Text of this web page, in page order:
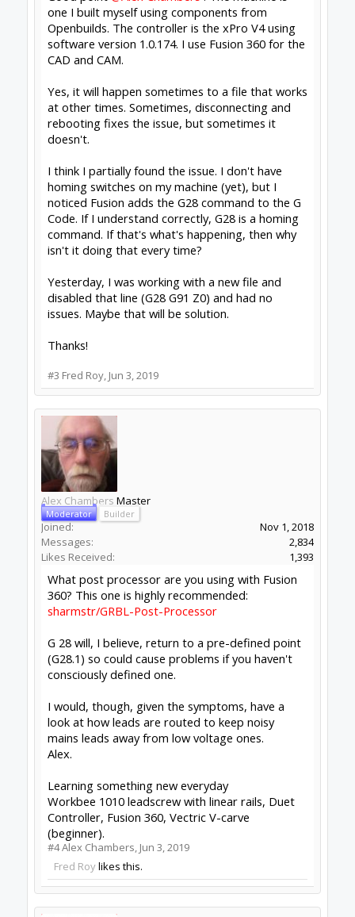
I would, though, given the symptoms, have a
look at how leads are routed to keep noisy
mains leads away from low voltage ones.
Alex.
Learning something new everyday
Workbee 1010 leadscrew with linear rails, Duet
Controller, Fusion 360, Vectric V-carve
(beginner).
Fred Roylikes this.
David the swarferOpenBuilds Team
Staff Member Moderator Builder Resident Builder
Messages:
Your Xpro is running GRBL firmware.
GRBL sets the G28 position to 0,0,0 (same as
machine home) if you don't set it yourself.
So the question is, "where is home". Without a
homing cycle, home is where you turned it on.
You should turning it on with Z as high as it will
go. This is easiest to do if you park it there
before turning off.
If you do this, then G28 is a valid and safe
default, safety moves like 'G53 G0 Z0' will be
seemingly random moves.
On my machine I always turn it on with the Z up
ends of travel). This is the industry standard and
Gcode generators expect this. This basically
'fakes' a home cycle, you always know where
recent set of work offsets all still valid after a
power cycle.
This came in handy last night when the power
drivers off and pushed the gantry back and
right, wound the Z up and then reset the
controller when the power came back on (my
controller stays on because the laptop powers
it). I then double checked the Z height which was
spot on and continued the cut. There is no visible
restart point in the cut.